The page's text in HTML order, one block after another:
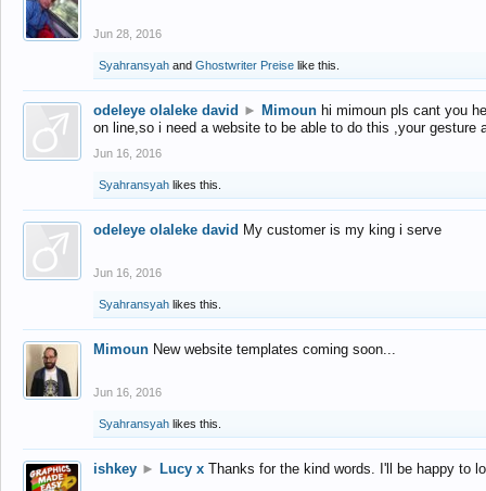
Jun 28, 2016
Syahransyah and Ghostwriter Preise like this.
odeleye olaleke david ► Mimoun hi mimoun pls cant you
on line,so i need a website to be able to do this ,your gesture
Jun 16, 2016
Syahransyah likes this.
odeleye olaleke david My customer is my king i serve
Jun 16, 2016
Syahransyah likes this.
Mimoun New website templates coming soon...
Jun 16, 2016
Syahransyah likes this.
ishkey ► Lucy x Thanks for the kind words. I'll be happy to